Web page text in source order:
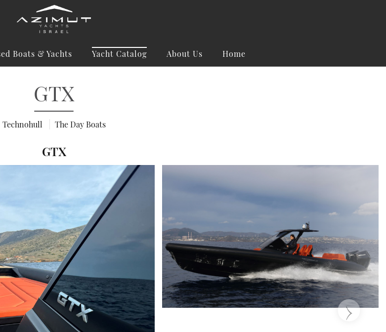
Home
About Us
Yacht Catalog
Boats & Yachts
GTX
Technohull The Day Boats
GTX
‹